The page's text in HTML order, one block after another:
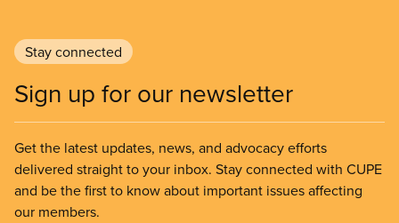
Stay connected
Sign up for our newsletter
Get the latest updates, news, and advocacy efforts
delivered straight to your inbox. Stay connected with CUPE
and be the first to know about important issues affecting
our members.